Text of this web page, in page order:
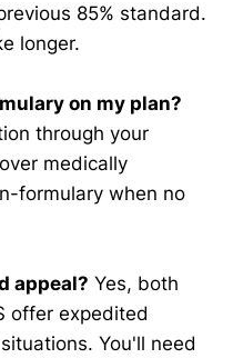
85% standard.
longer.
on my plan?
through your
medically
formulary when no
appeal? Yes, both
offer expedited
You'll need